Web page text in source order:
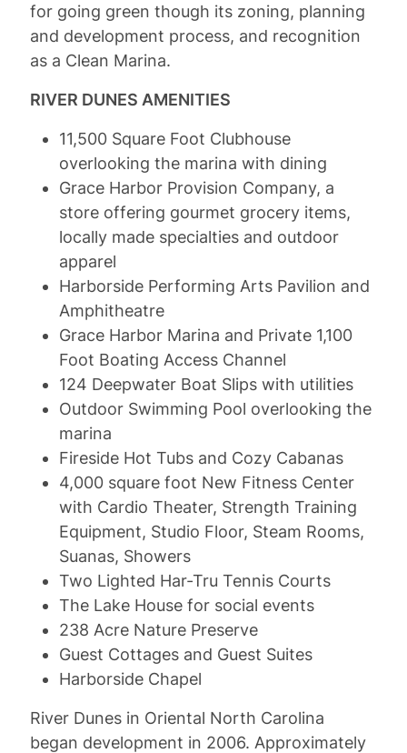
for going green though its zoning, planning
and development process, and recognition
as a Clean Marina.
RIVER DUNES AMENITIES
11,500 Square Foot Clubhouse
overlooking the marina with dining
Grace Harbor Provision Company, a
store offering gourmet grocery items,
locally made specialties and outdoor
apparel
Harborside Performing Arts Pavilion and
Amphitheatre
Grace Harbor Marina and Private 1,100
Foot Boating Access Channel
124 Deepwater Boat Slips with utilities
Outdoor Swimming Pool overlooking the
marina
Fireside Hot Tubs and Cozy Cabanas
4,000 square foot New Fitness Center
with Cardio Theater, Strength Training
Equipment, Studio Floor, Steam Rooms,
Suanas, Showers
Two Lighted Har-Tru Tennis Courts
The Lake House for social events
238 Acre Nature Preserve
Guest Cottages and Guest Suites
Harborside Chapel
River Dunes in Oriental North Carolina
began development in 2006. Approximately